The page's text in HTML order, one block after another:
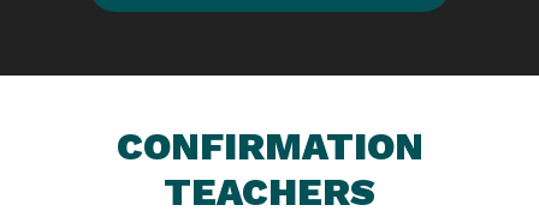
CONFIRMATION
TEACHERS